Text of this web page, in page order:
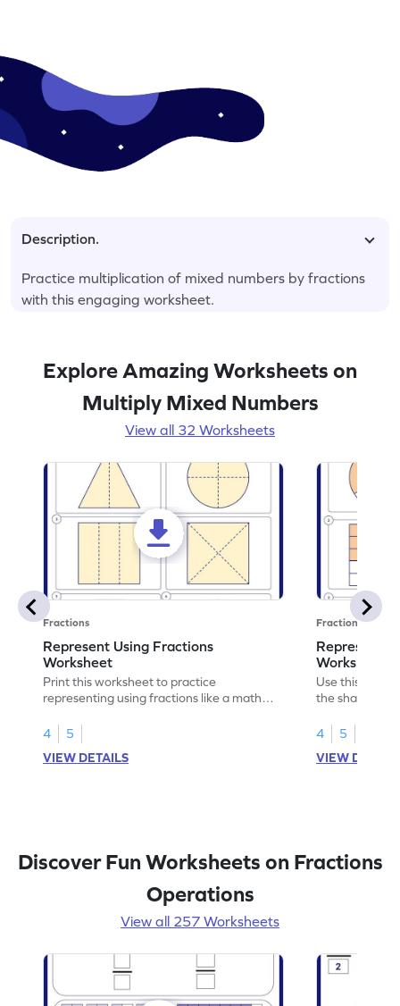
Description.
Practice multiplication of mixed numbers by fractions
with this engaging worksheet.
Explore Amazing Worksheets on
Multiply Mixed Numbers
View all 32 Worksheets
Fractions
Represent Using Fractions
Worksheet
Print this worksheet to practice
representing using fractions like a math
4
5
VIEW DETAILS
Fractions
Represent
Worksheet
Use this
the shaded
4
5
VIEW
Discover Fun Worksheets on Fractions
Operations
View all 257 Worksheets